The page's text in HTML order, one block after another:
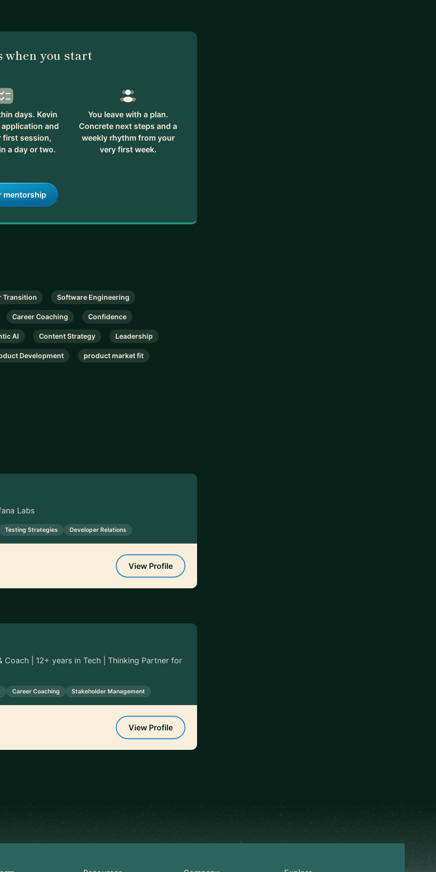
when you start
days. Kevin
and
first session,
a day or two.
You leave with a plan.
Concrete next steps and a
weekly rhythm from your
very first week.
mentorship
Transition Software Engineering
Career Coaching Confidence
AI Content Strategy Leadership
Development product market fit
Labs
Testing Strategies Developer Relations
View Profile
| 12+ years in Tech | Thinking Partner for
Career Coaching Stakeholder Management
View Profile